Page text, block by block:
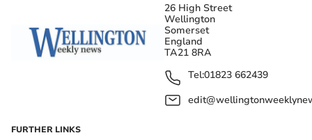
26 High Street
Wellington
Somerset
England
TA21 8RA
Tel:01823 662439
FURTHER LINKS